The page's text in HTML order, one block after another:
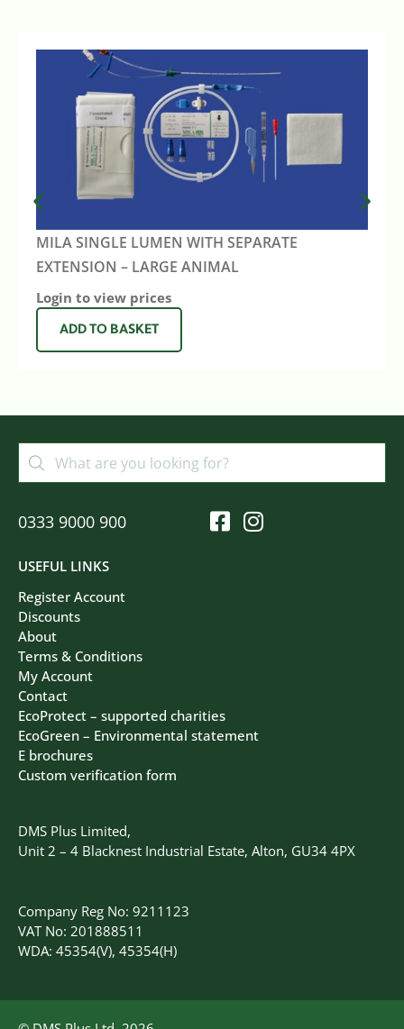
MILA SINGLE LUMEN WITH SEPARATE
EXTENSION – LARGE ANIMAL
Login to view prices
ADD TO BASKET
DMS Plus Limited,
Unit 2 – 4 Blacknest Industrial Estate, Alton, GU34 4PX
Company Reg No: 9211123
VAT No: 201888511
WDA: 45354(V), 45354(H)
USEFUL LINKS
Register Account
Discounts
About
Terms & Conditions
My Account
Contact
EcoProtect – supported charities
EcoGreen – Environmental statement
E brochures
Custom verification form
0333 9000 900